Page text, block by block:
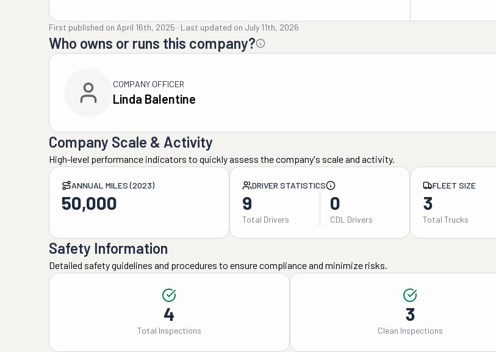
First published on April 16th, 2025 · Last updated on July 11th, 2026
Who owns or runs this company?
COMPANY OFFICER
Linda Balentine
Company Scale & Activity
High-level performance indicators to quickly assess the company's scale and activity.
ANNUAL MILES (2023)
50,000
DRIVER STATISTICS
9
Total Drivers
0
CDL Drivers
FLEET SIZE
3
Total Trucks
Safety Information
Detailed safety guidelines and procedures to ensure compliance and minimize risks.
4
Total Inspections
3
Clean Inspections